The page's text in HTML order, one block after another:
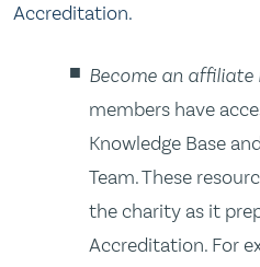
Accreditation.
Become an affiliate
members have
Knowledge Base
Team. These
the charity as it
Accreditation. For